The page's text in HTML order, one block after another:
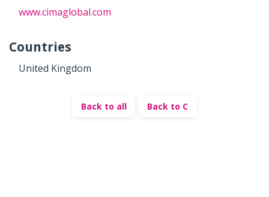
www.cimaglobal.com
Countries
United Kingdom
Back to all Back to C